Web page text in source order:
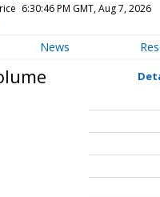
6:30:46 PM GMT, Aug 7, 2026
News